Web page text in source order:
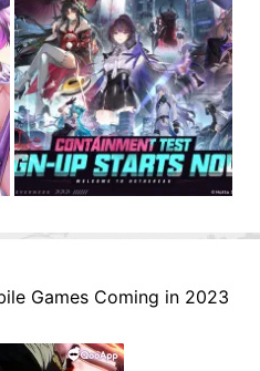
Games Coming in 2023